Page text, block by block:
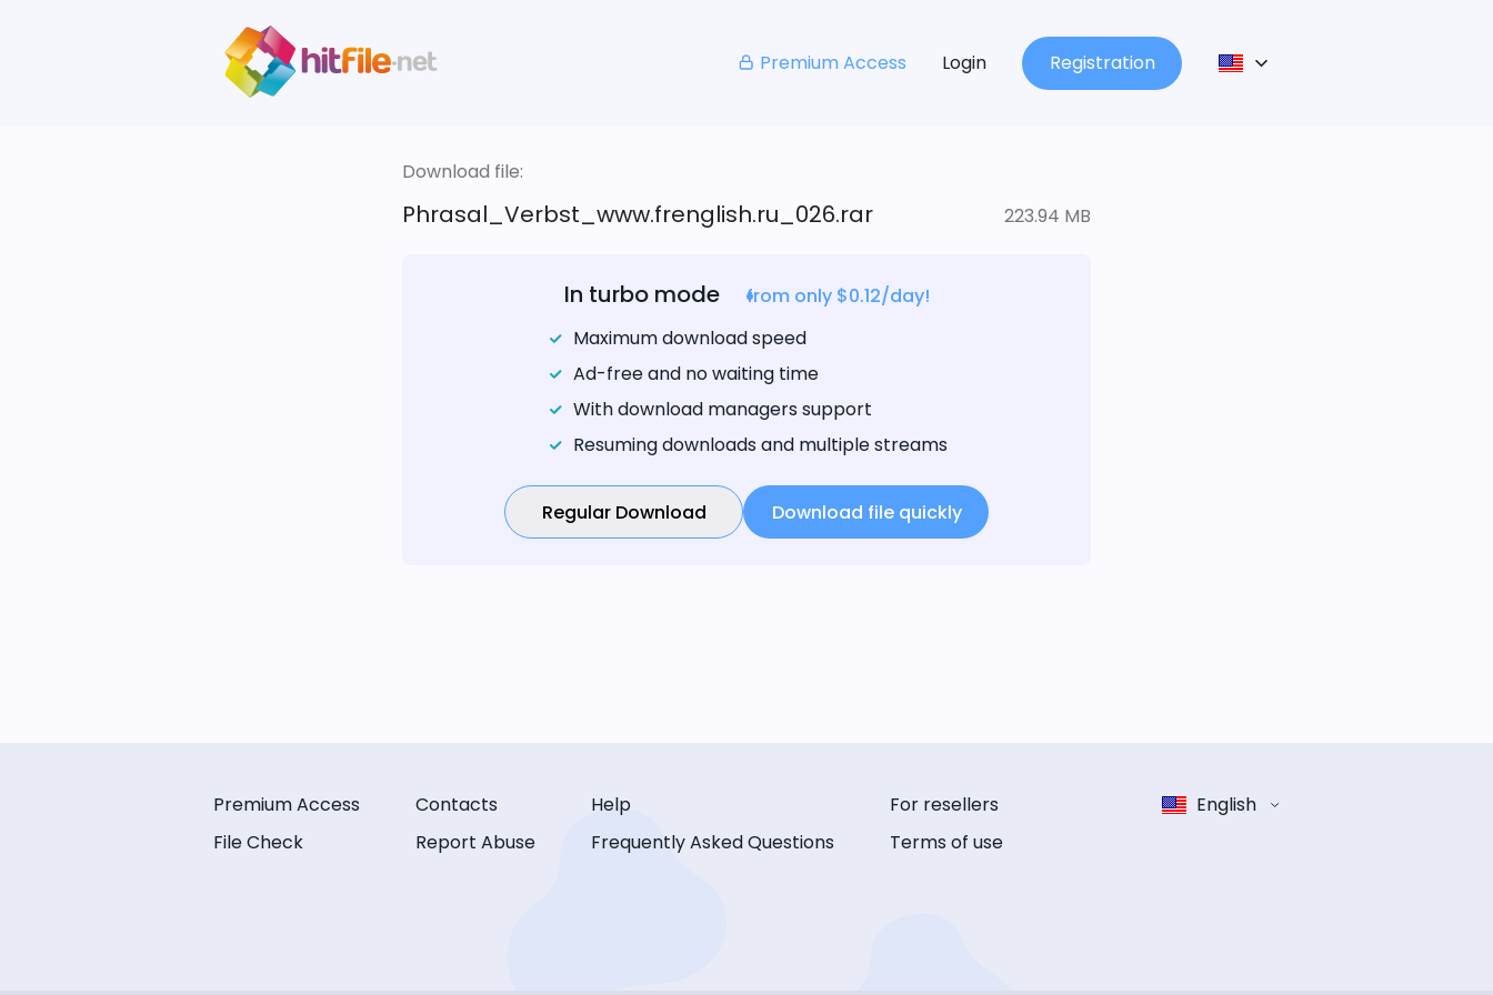
Premium Access Login Registration
Download file:
Phrasal_Verbst_www.frenglish.ru_026.rar 223.94 MB
In turbo mode
from only $0.12/day!
Maximum download speed
Ad-free and no waiting time
With download managers support
Resuming downloads and multiple streams
Regular Download Download file quickly
Premium Access
File Check
Contacts
Report Abuse
Help
Frequently Asked Questions
For resellers
Terms of use
English